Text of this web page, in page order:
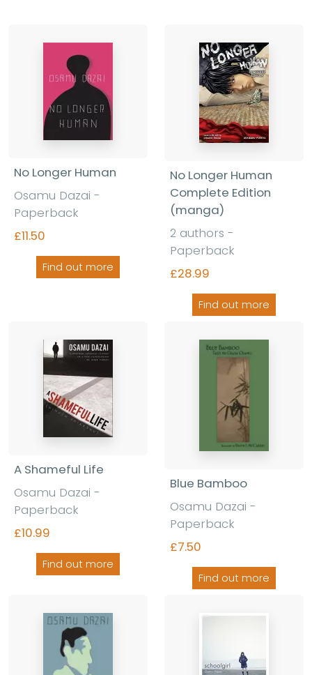
No Longer Human
Osamu Dazai -
Paperback
£11.50
Find out more
No Longer Human
Complete Edition
(manga)
2 authors -
Paperback
£28.99
Find out more
A Shameful Life
Osamu Dazai -
Paperback
£10.99
Find out more
Blue Bamboo
Osamu Dazai -
Paperback
£7.50
Find out more